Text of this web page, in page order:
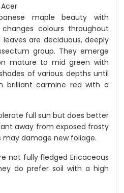
maple beauty with
colours throughout
are deciduous, deeply
group. They emerge
mature to mid green with
of various depths until
brilliant carmine red with a
full sun but does better
away from exposed frosty
may damage new foliage.
not fully fledged Ericaceous
do prefer soil with a high